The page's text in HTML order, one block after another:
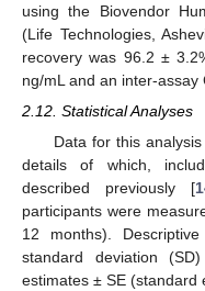
using the Biovendor
(Life Technologies,
recovery was 96.2 ±
ng/mL and an inter-assay
2.12. Statistical Analyses
Data for this
details of which,
described previously [
participants were
12 months).
standard deviation
estimates ± SE (standard